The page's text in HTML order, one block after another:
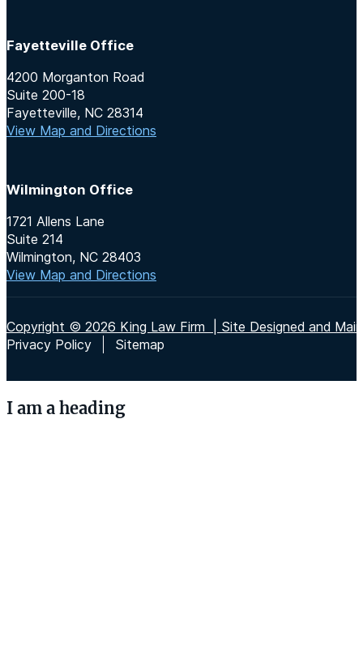
Wilmington Office
1721 Allens Lane
Suite 214
Wilmington, NC 28403
View Map and Directions
Fayetteville Office
4200 Morganton Road
Suite 200-18
Fayetteville, NC 28314
View Map and Directions
Copyright © 2026 King Law Firm | Site Designed and
Privacy Policy
Sitemap
I am a heading